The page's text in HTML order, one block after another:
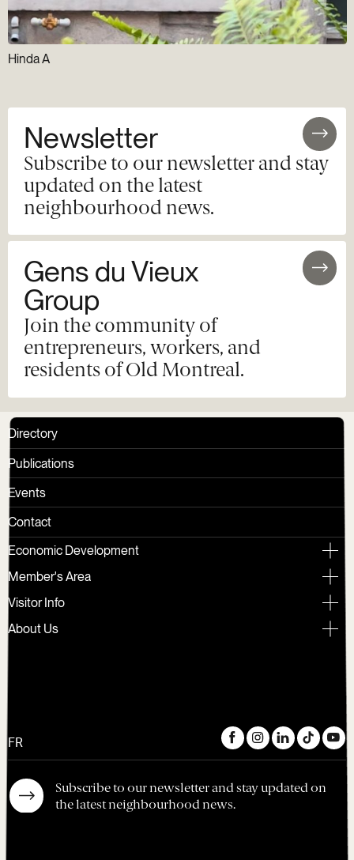
Hinda A
Newsletter
Subscribe to our newsletter and stay
updated on the latest
neighbourhood news.
Gens du Vieux
Group
Join the community of
entrepreneurs, workers, and
residents of Old Montreal.
Directory
Publications
Events
Contact
Economic Development
Member's Area
Visitor Info
About Us
Subscribe to our newsletter and stay updated on
the latest neighbourhood news.
FR